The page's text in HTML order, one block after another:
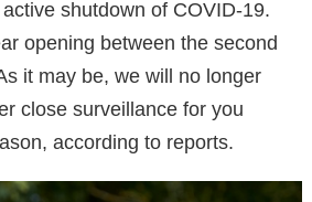
shutdown of COVID-19.
opening between the second
it may be, we will no longer
close surveillance for you
according to reports.